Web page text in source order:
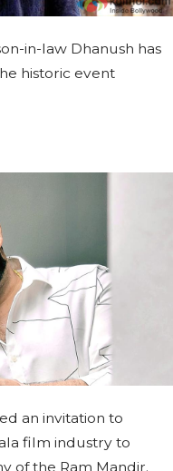
in-law Dhanush has
historic event
an invitation to
film industry to
of the Ram Mandir.